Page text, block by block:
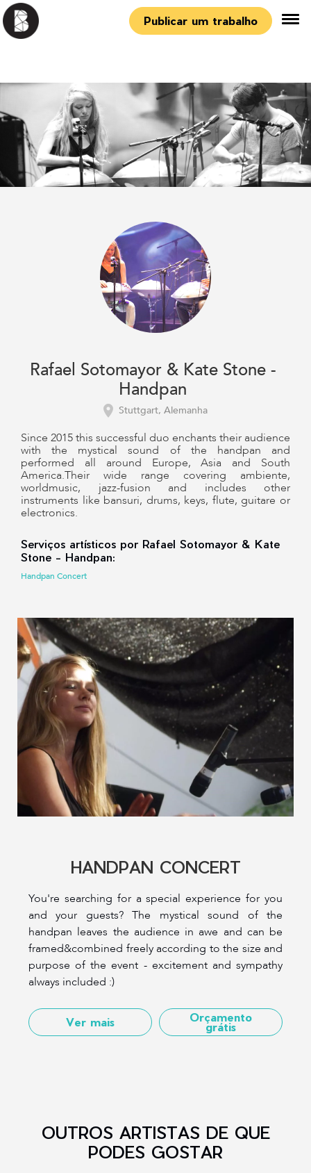
Publicar um trabalho
Rafael Sotomayor & Kate Stone -
Handpan
Stuttgart, Alemanha
Since 2015 this successful duo enchants their audience
with the mystical sound of the handpan and
performed all around Europe, Asia and South
America.Their wide range covering ambiente,
worldmusic, jazz-fusion and includes other
instruments like bansuri, drums, keys, flute, guitare or
electronics.
Serviços artísticos por Rafael Sotomayor & Kate
Stone - Handpan:
Handpan Concert
HANDPAN CONCERT
You're searching for a special experience for you
and your guests? The mystical sound of the
handpan leaves the audience in awe and can be
framed&combined freely according to the size and
purpose of the event - excitement and sympathy
always included :)
Ver mais Orçamento
grátis
OUTROS ARTISTAS DE QUE
PODES GOSTAR